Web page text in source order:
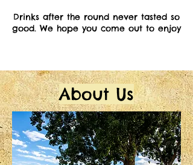
Drinks after the round never tasted so
good. We hope you come out to enjoy
About Us